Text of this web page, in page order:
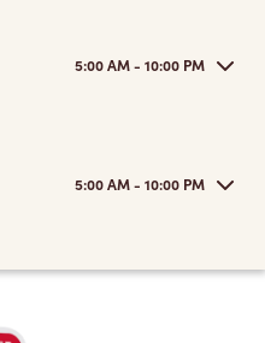
5:00 AM - 10:00 PM
5:00 AM - 10:00 PM